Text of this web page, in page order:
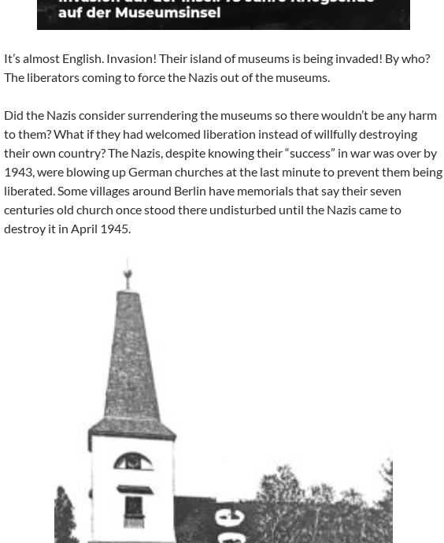
It’s almost English. Invasion! Their island of museums is being invaded! By who?
The liberators coming to force the Nazis out of the museums.
Did the Nazis consider surrendering the museums so there wouldn’t be any harm
to them? What if they had welcomed liberation instead of willfully destroying
their own country? The Nazis, despite knowing their “success” in war was over by
1943, were blowing up German churches at the last minute to prevent them being
liberated. Some villages around Berlin have memorials that say their seven
centuries old church once stood there undisturbed until the Nazis came to
destroy it in April 1945.